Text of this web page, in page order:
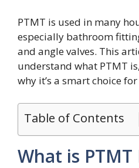
PTMT is used in many
especially bathroom
and angle valves. This
understand what PTMT
why it’s a smart choice
Table of Contents
What is